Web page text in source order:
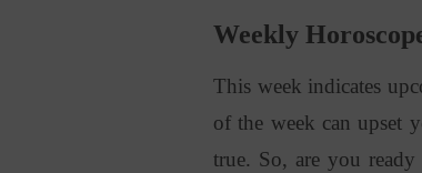
Weekly
This week indicates
of the week can upset
true. So, are you